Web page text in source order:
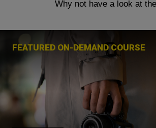
Why not have a look at
FEATURED ON-DEMAND COURSE